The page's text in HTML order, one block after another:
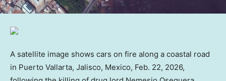
A satellite image shows cars on fire along a coastal road
in Puerto Vallarta, Jalisco, Mexico, Feb. 22, 2026,